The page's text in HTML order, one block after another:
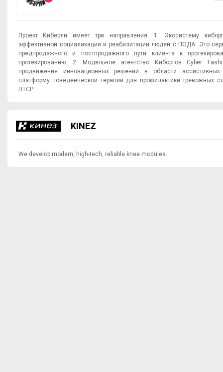
Проект Киберли имеет три направления: 1. Экосистему киборгов cyberly.one для
эффективной социализации и реабилитации людей с ПОДА. Это
предпродажного и постпродажного пути клиента к
протезированию. 2. Модельное агентство Киборгов Cyber
продвижения инновационных решений в области ассистивных
платформу поведенческой терапии для профилактики тревожных
ПТСР.
KINEZ
We develop modern, high-tech, reliable knee modules.